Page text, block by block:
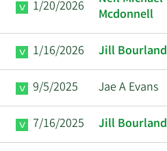
1/20/2026
Mcdonnell
1/16/2026 Jill Bourland
9/5/2025 Jae A Evans
7/16/2025 Jill Bourland